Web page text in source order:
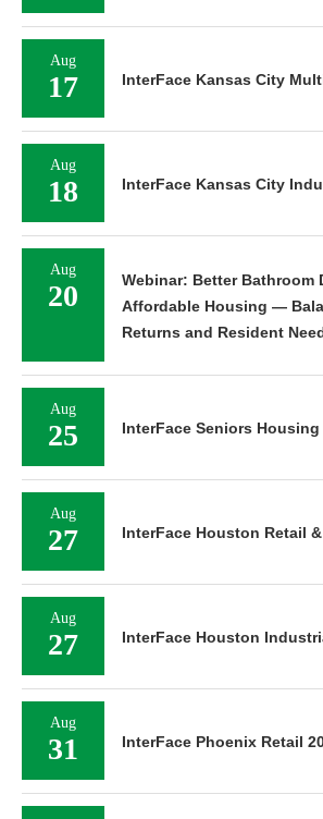
Aug
17 InterFace Kansas City
Aug
18 InterFace Kansas City
Aug
20
Webinar: Better Bathroom
Affordable Housing —
Returns and Resident
Aug
25 InterFace Seniors
Aug
27 InterFace Houston Retail
Aug
27 InterFace Houston
Aug
31 InterFace Phoenix Retail